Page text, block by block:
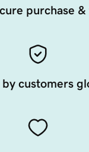
purchase
customers